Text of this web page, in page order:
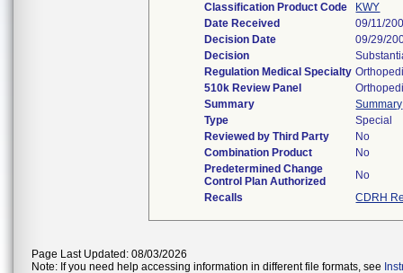
Classification Product Code
KWY
Date Received
09/11/
Decision Date
09/29/
Decision
Regulation Medical Specialty
510k Review Panel
Summary
Summary
Type
Special
Reviewed by Third Party
No
Combination Product
No
Predetermined Change
Control Plan Authorized
No
Recalls
CDRH
Page Last Updated: 08/03/2026
Note: If you need help accessing information in different file formats, see